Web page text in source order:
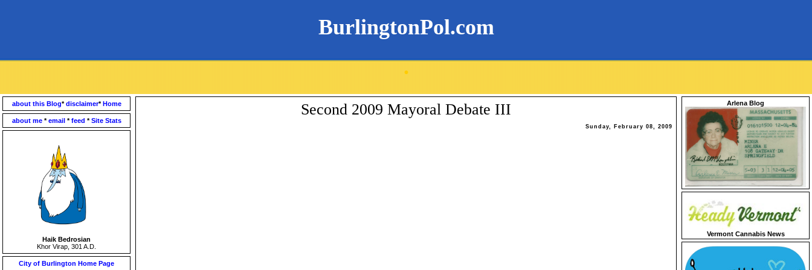
BurlingtonPol.com
.
about this Blog*disclaimer*Home
about me *email *feed *Site Stats
Haik Bedrosian
Khor Virap, 301 A.D.
City of Burlington Home Page
Second 2009 Mayoral Debate III
Sunday, February 08, 2009
Arlena Blog
Vermont Cannabis News